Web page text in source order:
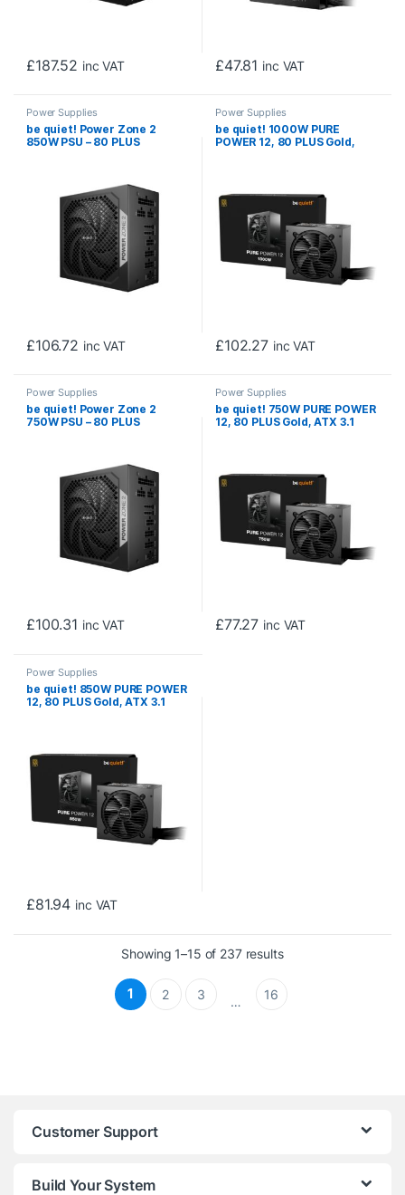
£187.52 inc VAT £47.81 inc VAT
Power Supplies
be quiet! Power Zone 2
850W PSU – 80 PLUS
Compatibility, 10-Year
Warranty
£106.72 inc VAT
Power Supplies
be quiet! 1000W PURE
POWER 12, 80 PLUS Gold,
£102.27 inc VAT
Power Supplies
be quiet! Power Zone 2
750W PSU – 80 PLUS
Compatibility, 10-Year
Warranty
£100.31 inc VAT
Power Supplies
be quiet! 750W PURE POWER
12, 80 PLUS Gold, ATX 3.1
£77.27 inc VAT
Power Supplies
be quiet! 850W PURE POWER
12, 80 PLUS Gold, ATX 3.1
£81.94 inc VAT
Showing 1–15 of 237 resultsSorted by price: low
1 2 3 … 16
Customer Support
Build Your System